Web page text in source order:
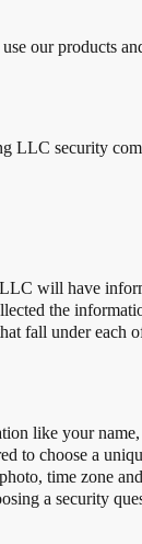
our products
LLC security
will have
the
fall under each
like your
to choose a
time zone
a security